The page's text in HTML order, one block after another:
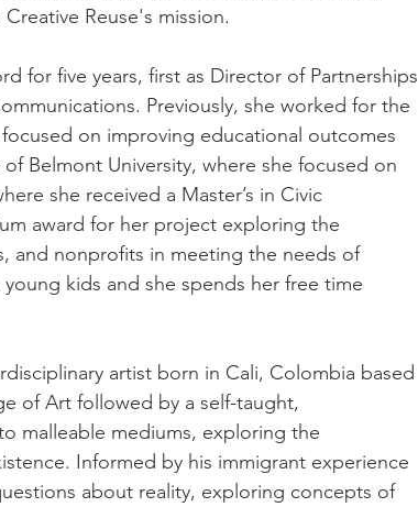
Reuse's mission.
for five years, first as Director of Partnerships
Previously, she worked for the
on improving educational outcomes
Belmont University, where she focused on
she received a Master’s in Civic
award for her project exploring the
and nonprofits in meeting the needs of
kids and she spends her free time
artist born in Cali, Colombia based
of Art followed by a self-taught,
malleable mediums, exploring the
Informed by his immigrant experience
about reality, exploring concepts of